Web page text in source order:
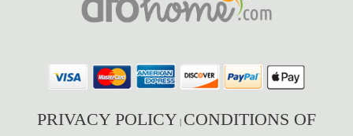
PRIVACY POLICY | CONDITIONS OF